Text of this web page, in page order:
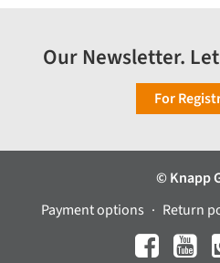
Our Newsletter.
For
© Knapp
Payment options
Return